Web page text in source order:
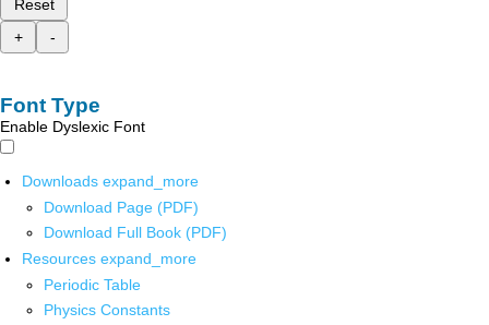
Reset
+
-
Font Type
Enable Dyslexic Font
Downloads expand_more
Download Page (PDF)
Download Full Book (PDF)
Resources expand_more
Periodic Table
Physics Constants